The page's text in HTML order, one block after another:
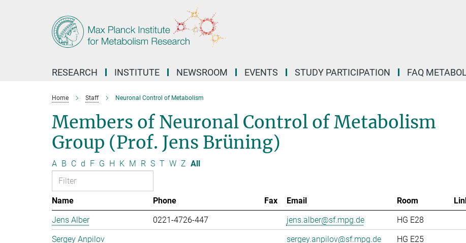
RESEARCH INSTITUTE NEWSROOM EVENTS STUDY PARTICIPATION FAQ
Home Staff Neuronal Control of Metabolism
Members of Neuronal Control of Metabolism
Group (Prof. Jens Brüning)
A B C d F G H K M R S T W Z All
Name Phone Fax Email Room
Jens Alber
0221-4726-447 jens.alber@sf.mpg.de
HG E28
Sergey Anpilov
sergey.anpilov@sf.mpg.de
HG E25